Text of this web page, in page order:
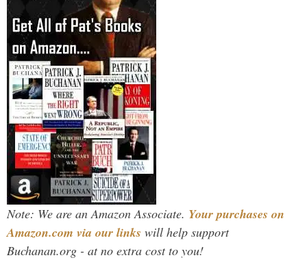
Note: We are an Amazon Associate. Your purchases on
Amazon.com via our links will help support
Buchanan.org - at no extra cost to you!